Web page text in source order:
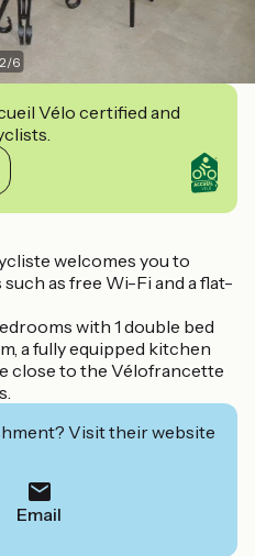
2/6
Vélo certified and
welcomes you to
as free Wi-Fi and a flat-
with 1 double bed
a fully equipped kitchen
close to the Vélofrancette
Visit their website
Email